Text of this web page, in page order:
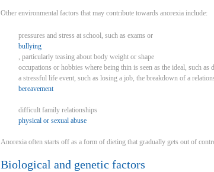
Other environmental factors that may contribute towards anorexia include:
pressures and stress at school, such as exams or
bullying
, particularly teasing about body weight or shape
occupations or hobbies where being thin is seen as the ideal, such as
a stressful life event, such as losing a job, the breakdown of a
bereavement
difficult family relationships
physical or sexual abuse
Anorexia often starts off as a form of dieting that gradually gets out of
Biological and genetic factors